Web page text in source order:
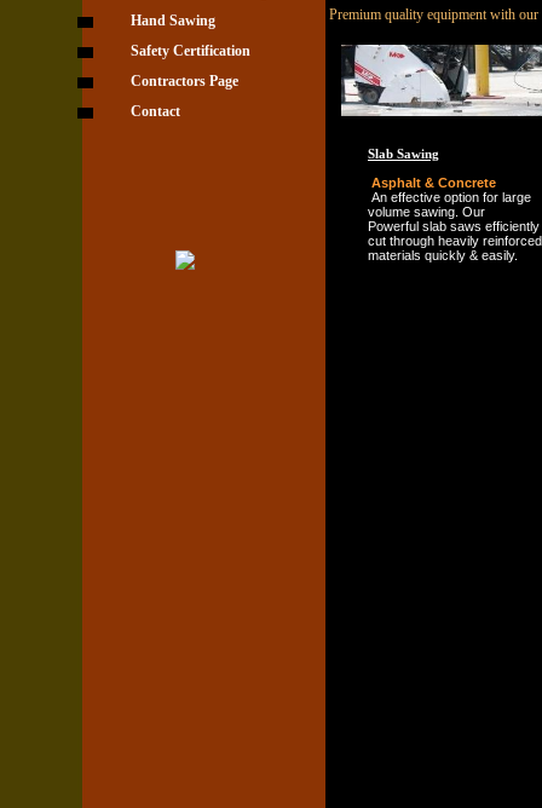
Premium quality equipment with
Slab Sawing
Asphalt & Concrete
An effective option for large
volume sawing. Our
Powerful slab saws efficiently
cut through heavily reinforced
materials quickly & easily.
Hand Sawing
Safety Certification
Contractors Page
Contact